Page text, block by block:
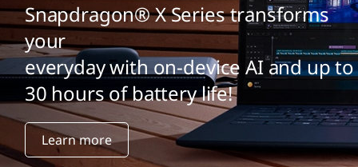
Snapdragon® X Series transforms
your
everyday with on-device AI and up to
30 hours of battery life!
Learn more